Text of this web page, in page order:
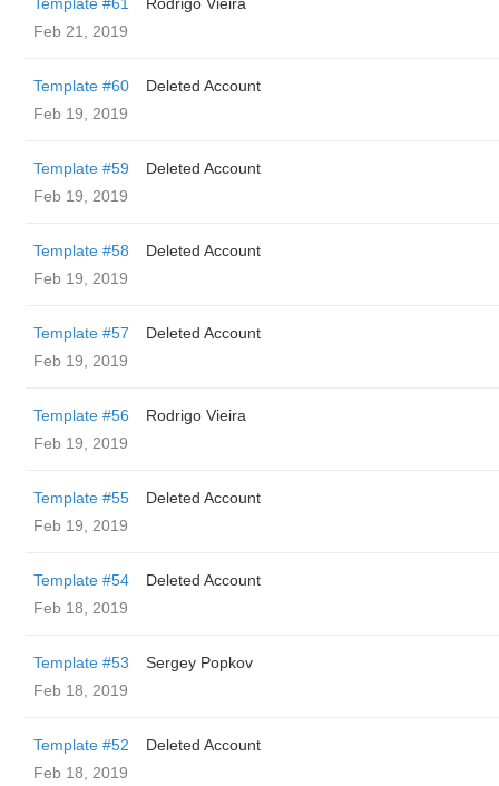
Feb 21, 2019
Template #60
Deleted Account
Feb 19, 2019
Template #59
Deleted Account
Feb 19, 2019
Template #58
Deleted Account
Feb 19, 2019
Template #57
Deleted Account
Feb 19, 2019
Template #56
Rodrigo Vieira
Feb 19, 2019
Template #55
Deleted Account
Feb 19, 2019
Template #54
Deleted Account
Feb 18, 2019
Template #53
Sergey Popkov
Feb 18, 2019
Template #52
Deleted Account
Feb 18, 2019